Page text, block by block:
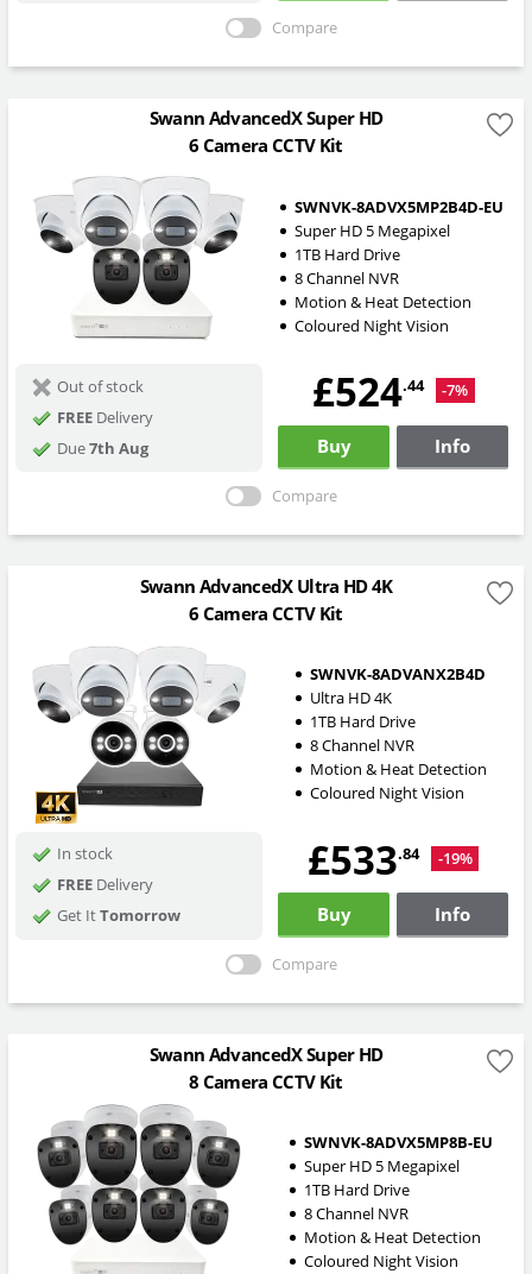
Compare
Swann AdvancedX Super HD
6 Camera CCTV Kit
SWNVK-8ADVX5MP2B4D-EU
Super HD 5 Megapixel
1TB Hard Drive
8 Channel NVR
Motion & Heat Detection
Coloured Night Vision
Out of stock
FREEDelivery
Due7th Aug
£524.44 -7%
Buy Info
Compare
Swann AdvancedX Ultra HD 4K
6 Camera CCTV Kit
SWNVK-8ADVANX2B4D
Ultra HD 4K
1TB Hard Drive
8 Channel NVR
Motion & Heat Detection
Coloured Night Vision
In stock
FREEDelivery
Get ItTomorrow
£533.84 -19%
Buy Info
Compare
Swann AdvancedX Super HD
8 Camera CCTV Kit
SWNVK-8ADVX5MP8B-EU
Super HD 5 Megapixel
1TB Hard Drive
8 Channel NVR
Motion & Heat Detection
Coloured Night Vision